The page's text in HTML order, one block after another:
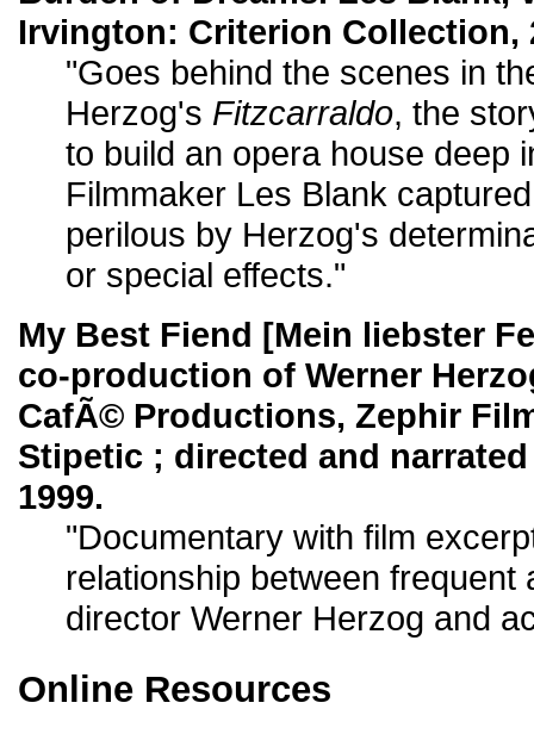
Irvington: Criterion Collection,
"Goes behind the scenes in
Herzog's Fitzcarraldo, the
to build an opera house deep
Filmmaker Les Blank
perilous by Herzog's
or special effects."
My Best Fiend [Mein liebster
co-production of Werner
CafÃ© Productions, Zephir
Stipetic ; directed and
1999.
"Documentary with film
relationship between frequent
director Werner Herzog and
Online Resources